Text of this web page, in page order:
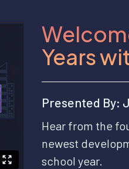
Years
Presented By:
Hear from the
newest
school year.